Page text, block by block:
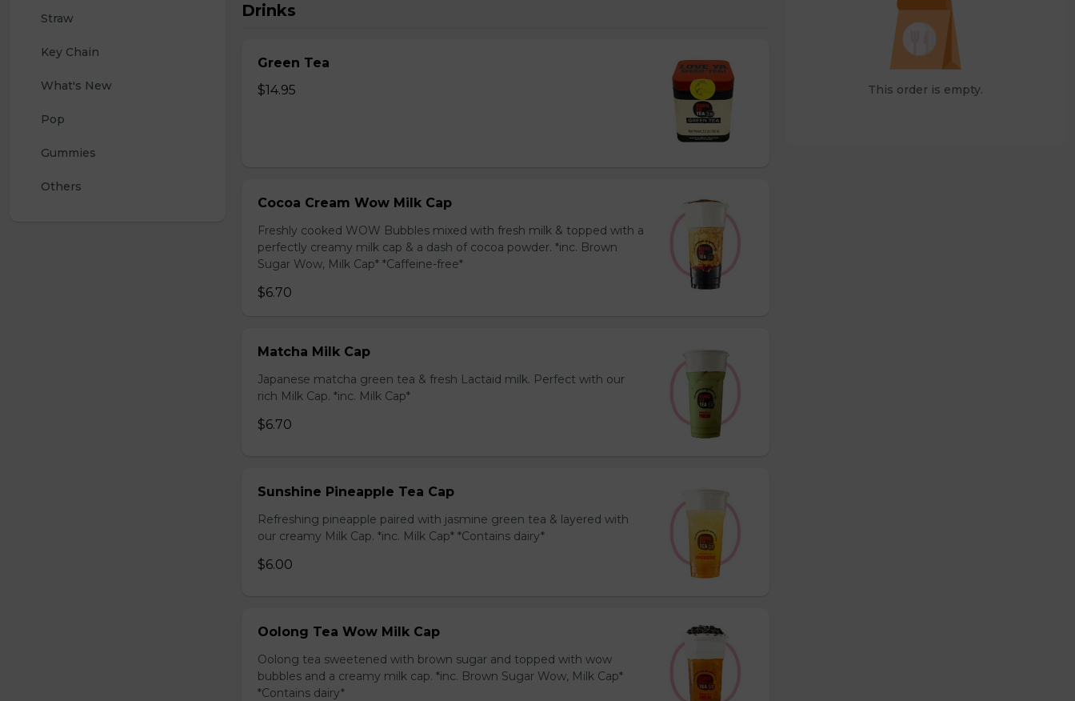
Straw
Key Chain
What's New
Pop
Gummies
Others
Drinks
Green Tea
$14.95
Cocoa Cream Wow Milk Cap
Freshly cooked WOW Bubbles mixed with fresh milk & topped with a
perfectly creamy milk cap & a dash of cocoa powder. *inc. Brown
Sugar Wow, Milk Cap* *Caffeine-free*
$6.70
Matcha Milk Cap
Japanese matcha green tea & fresh Lactaid milk. Perfect with our
rich Milk Cap. *inc. Milk Cap*
$6.70
Sunshine Pineapple Tea Cap
Refreshing pineapple paired with jasmine green tea & layered with
our creamy Milk Cap. *inc. Milk Cap* *Contains dairy*
$6.00
Oolong Tea Wow Milk Cap
Oolong tea sweetened with brown sugar and topped with wow
bubbles and a creamy milk cap. *inc. Brown Sugar Wow, Milk Cap*
*Contains dairy*
This order is empty.